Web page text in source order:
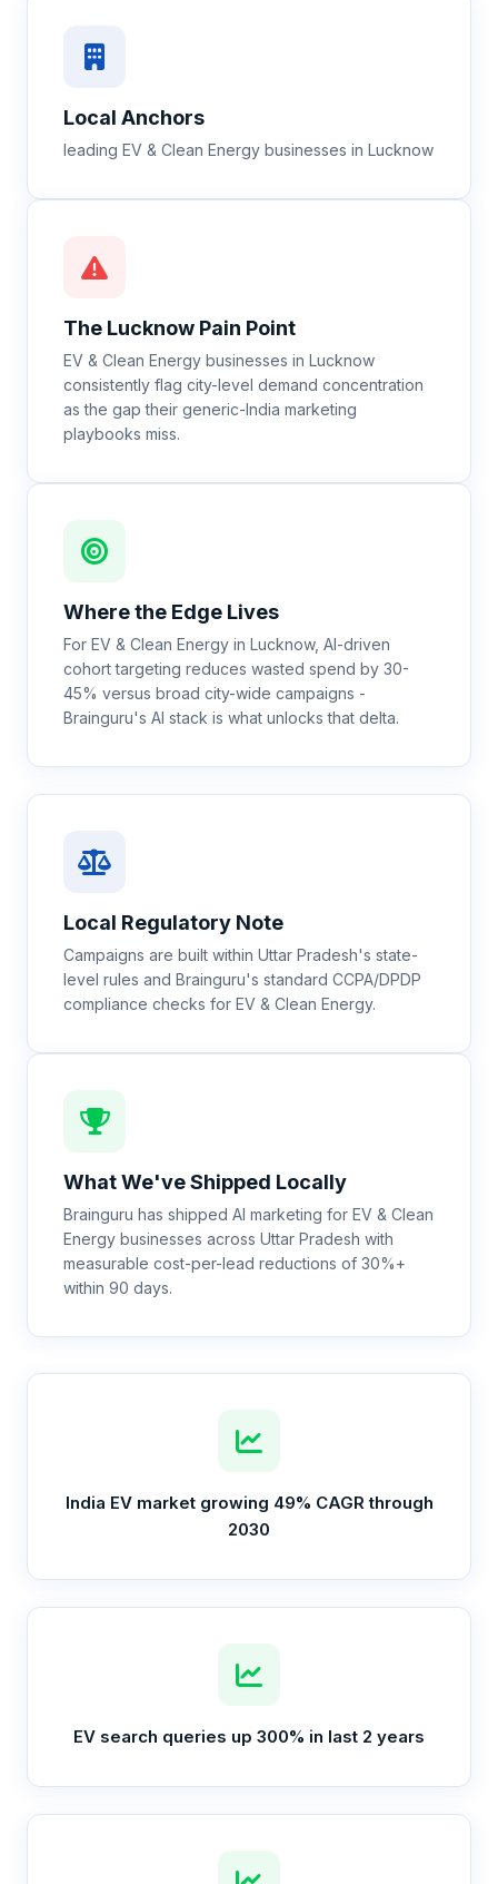
Local Anchors
leading EV & Clean Energy businesses in Lucknow
The Lucknow Pain Point
EV & Clean Energy businesses in Lucknow
consistently flag city-level demand concentration
as the gap their generic-India marketing
playbooks miss.
Where the Edge Lives
For EV & Clean Energy in Lucknow, AI-driven
cohort targeting reduces wasted spend by 30-
45% versus broad city-wide campaigns -
Brainguru's AI stack is what unlocks that delta.
Local Regulatory Note
Campaigns are built within Uttar Pradesh's state-
level rules and Brainguru's standard CCPA/DPDP
compliance checks for EV & Clean Energy.
What We've Shipped Locally
Brainguru has shipped AI marketing for EV & Clean
Energy businesses across Uttar Pradesh with
measurable cost-per-lead reductions of 30%+
within 90 days.
India EV market growing 49% CAGR through
2030
EV search queries up 300% in last 2 years